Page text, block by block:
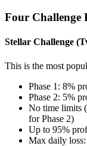
Four Challenge
Stellar Challenge
This is the most
Phase 1: 8%
Phase 2: 5%
No time limits
for Phase 2)
Up to 95%
Max daily